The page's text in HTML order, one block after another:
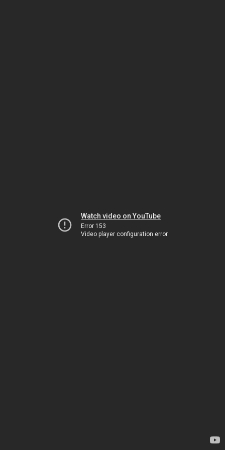
Watch video on YouTube
Error 153
Video player configuration error